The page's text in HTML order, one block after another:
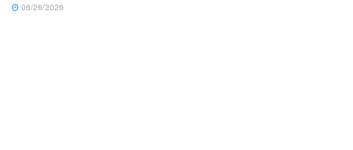
06/26/2026